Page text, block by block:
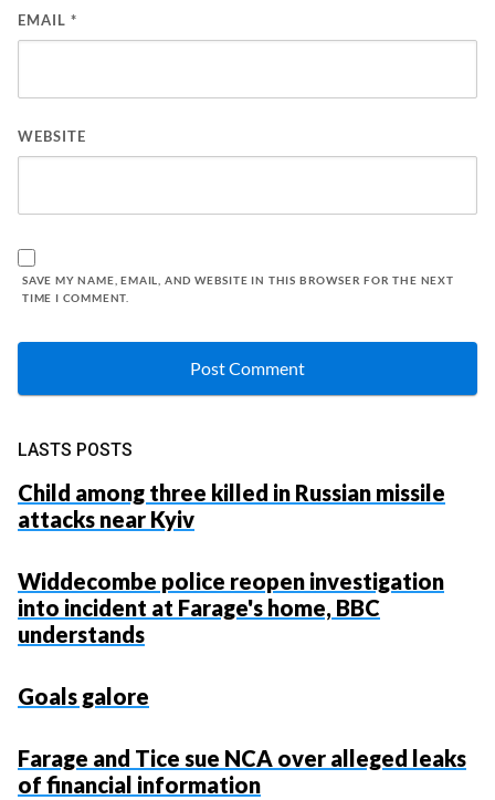
EMAIL *
WEBSITE
SAVE MY NAME, EMAIL, AND WEBSITE IN THIS BROWSER FOR THE NEXT
TIME I COMMENT.
LASTS POSTS
Child among three killed in Russian missile
attacks near Kyiv
Widdecombe police reopen investigation
into incident at Farage's home, BBC
understands
Goals galore
Farage and Tice sue NCA over alleged leaks
of financial information